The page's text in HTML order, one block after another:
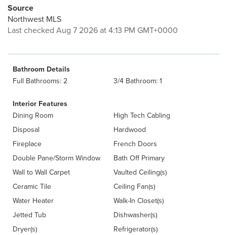
Source
Northwest MLS
Last checked Aug 7 2026 at 4:13 PM GMT+0000
Bathroom Details
Full Bathrooms: 2
3/4 Bathroom: 1
Interior Features
Dining Room
High Tech Cabling
Disposal
Hardwood
Fireplace
French Doors
Double Pane/Storm Window
Bath Off Primary
Wall to Wall Carpet
Vaulted Ceiling(s)
Ceramic Tile
Ceiling Fan(s)
Water Heater
Walk-In Closet(s)
Jetted Tub
Dishwasher(s)
Dryer(s)
Refrigerator(s)